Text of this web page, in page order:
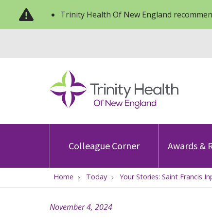
Trinity Health Of New England
Colleague Corner Awards &
Home Today Your Stories: Saint Francis
November 4, 2024